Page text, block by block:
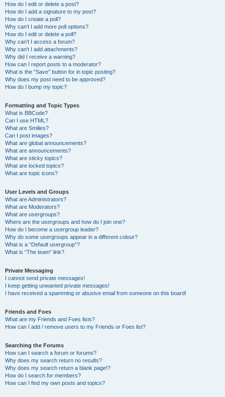
How do I edit or delete a post?
How do I add a signature to my post?
How do I create a poll?
Why can’t I add more poll options?
How do I edit or delete a poll?
Why can’t I access a forum?
Why can’t I add attachments?
Why did I receive a warning?
How can I report posts to a moderator?
What is the “Save” button for in topic posting?
Why does my post need to be approved?
How do I bump my topic?
Formatting and Topic Types
What is BBCode?
Can I use HTML?
What are Smilies?
Can I post images?
What are global announcements?
What are announcements?
What are sticky topics?
What are locked topics?
What are topic icons?
User Levels and Groups
What are Administrators?
What are Moderators?
What are usergroups?
Where are the usergroups and how do I join one?
How do I become a usergroup leader?
Why do some usergroups appear in a different colour?
What is a “Default usergroup”?
What is “The team” link?
Private Messaging
I cannot send private messages!
I keep getting unwanted private messages!
I have received a spamming or abusive email from someone on this board!
Friends and Foes
What are my Friends and Foes lists?
How can I add / remove users to my Friends or Foes list?
Searching the Forums
How can I search a forum or forums?
Why does my search return no results?
Why does my search return a blank page!?
How do I search for members?
How can I find my own posts and topics?